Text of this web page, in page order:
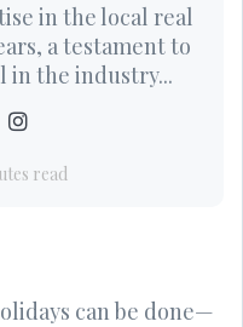
in the local real
a testament to
in the industry...
read
can be done—